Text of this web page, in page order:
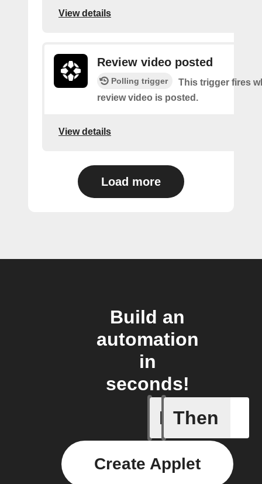
View details
Review video posted
Polling trigger
This trigger fires
review video is posted.
View details
Load more
Build an
automation
in
seconds!
If
Article
Then
Create Applet